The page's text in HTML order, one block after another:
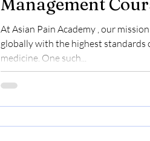
Management
Suhaila Kallada
Shares Her
At Asian Pain Academy , our
globally with the highest standards
medicine. One such...